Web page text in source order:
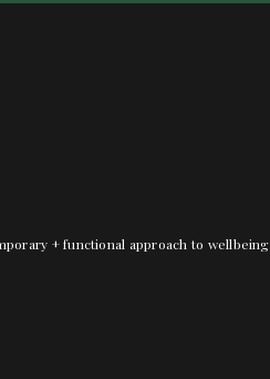
+ functional approach to wellbeing